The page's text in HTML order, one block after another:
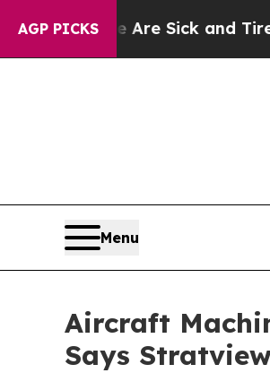
AGP PICKS
Are Sick and Tired of This
Menu
Aircraft
Says